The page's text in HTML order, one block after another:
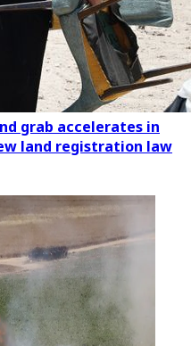
grab accelerates in
land registration law